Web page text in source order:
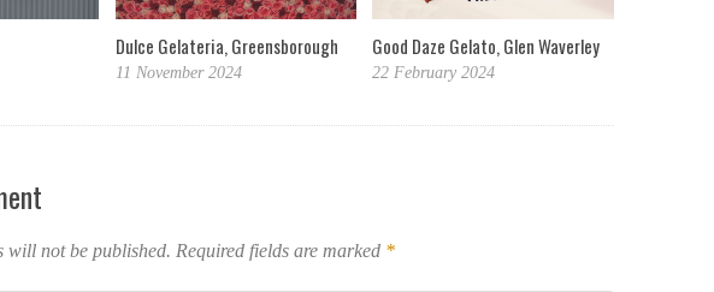
Dulce Gelateria, Greensborough
11 November 2024
Good Daze Gelato, Glen Waverley
22 February 2024
will not be published. Required fields are marked *